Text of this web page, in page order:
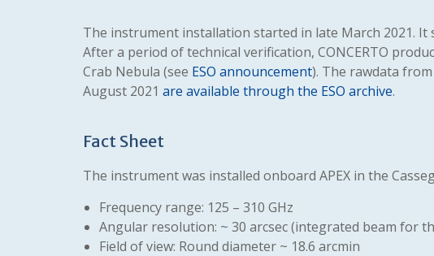
The instrument installation started in late March 2021. It
After a period of technical verification, CONCERTO
Crab Nebula (see ESO announcement). The rawdata
August 2021 are available through the ESO archive.
Fact Sheet
The instrument was installed onboard APEX in the
Frequency range: 125 – 310 GHz
Angular resolution: ~ 30 arcsec (integrated beam for
Field of view: Round diameter ~ 18.6 arcmin